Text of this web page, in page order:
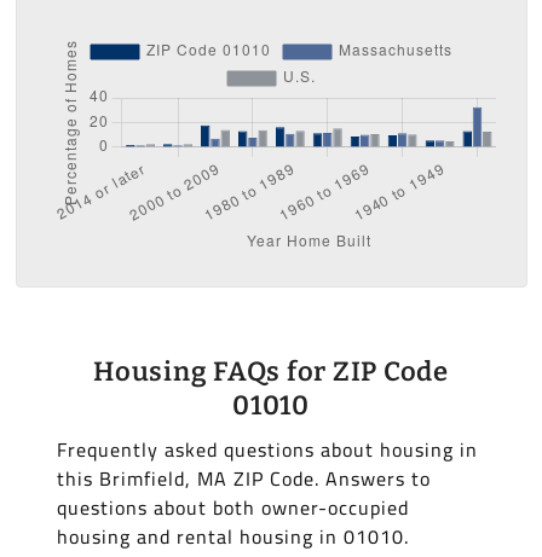
Housing FAQs for ZIP Code
01010
Frequently asked questions about housing in
this Brimfield, MA ZIP Code. Answers to
questions about both owner-occupied
housing and rental housing in 01010.